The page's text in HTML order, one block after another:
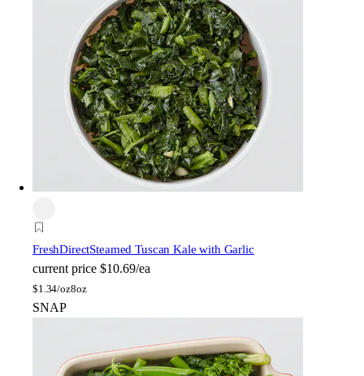
FreshDirectSteamed Tuscan Kale with Garlic
current price $10.69/ea
$1.34/oz8oz
SNAP